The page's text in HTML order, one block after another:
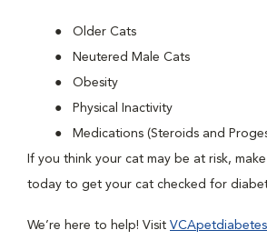
Older Cats
Neutered Male Cats
Obesity
Physical Inactivity
Medications (Steroids and
If you think your cat may be at risk,
today to get your cat checked for
We’re here to help! Visit